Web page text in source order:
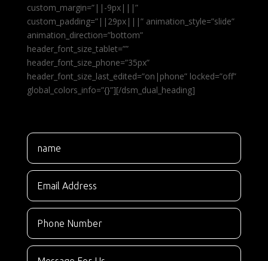
custom_margin=”||-9px|||”
custom_padding=”||29px|||” animation_style=”slide”
animation_direction=”bottom”
header_font_size_tablet=””
header_font_size_phone=”35px”
header_font_size_last_edited=”on|phone” locked=”off”
global_colors_info=”{}”][/dsm_dual_heading]